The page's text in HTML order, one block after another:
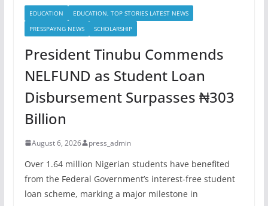
EDUCATION
EDUCATION, TOP STORIES LATEST NEWS
PRESSPAYNG NEWS
SCHOLARSHIP
President Tinubu Commends
NELFUND as Student Loan
Disbursement Surpasses ₦303
Billion
August 6, 2026 press_admin
Over 1.64 million Nigerian students have benefited
from the Federal Government’s interest-free student
loan scheme, marking a major milestone in